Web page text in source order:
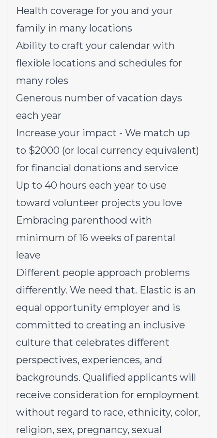
Health coverage for you and your
family in many locations
Ability to craft your calendar with
flexible locations and schedules for
many roles
Generous number of vacation days
each year
Increase your impact - We match up
to $2000 (or local currency equivalent)
for financial donations and service
Up to 40 hours each year to use
toward volunteer projects you love
Embracing parenthood with
minimum of 16 weeks of parental
leave
Different people approach problems
differently. We need that. Elastic is an
equal opportunity employer and is
committed to creating an inclusive
culture that celebrates different
perspectives, experiences, and
backgrounds. Qualified applicants will
receive consideration for employment
without regard to race, ethnicity, color,
religion, sex, pregnancy, sexual